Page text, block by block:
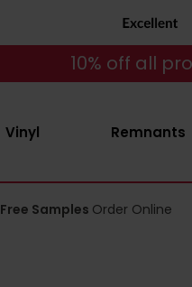
10% off all
Vinyl Remnants
Free Samples Order Online